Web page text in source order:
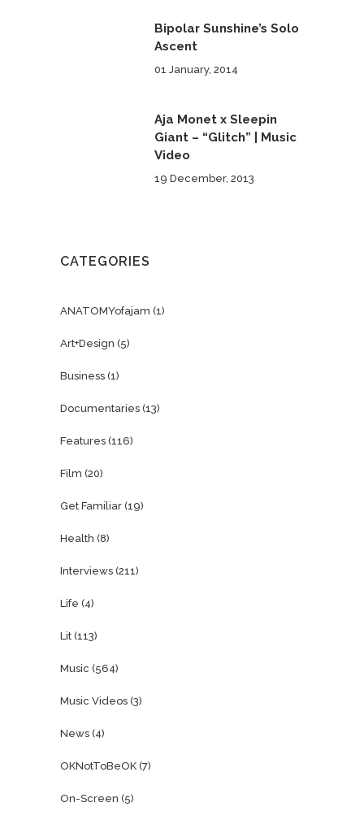
Bipolar Sunshine’s Solo
Ascent
01 January, 2014
Aja Monet x Sleepin
Giant – “Glitch” | Music
Video
19 December, 2013
CATEGORIES
ANATOMYofajam (1)
Art+Design (5)
Business (1)
Documentaries (13)
Features (116)
Film (20)
Get Familiar (19)
Health (8)
Interviews (211)
Life (4)
Lit (113)
Music (564)
Music Videos (3)
News (4)
OKNotToBeOK (7)
On-Screen (5)